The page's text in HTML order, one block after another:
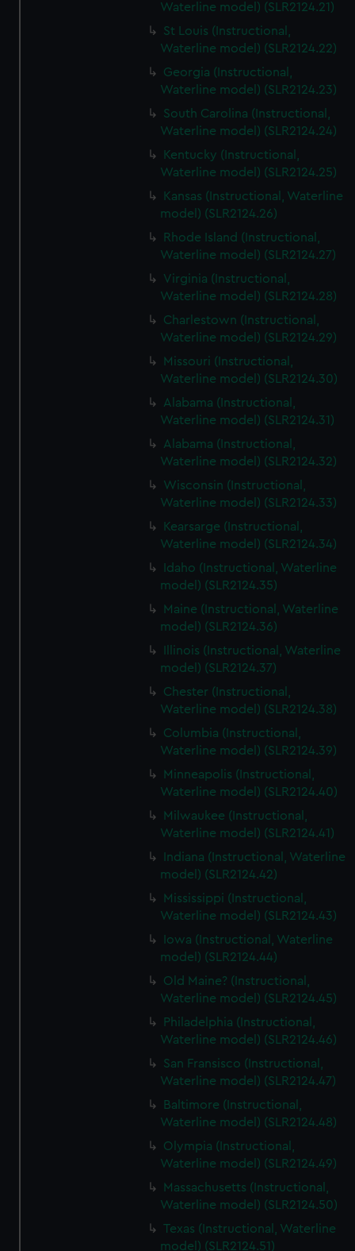
Waterline model) (SLR2124.21)
St Louis (Instructional,
Waterline model) (SLR2124.22)
Georgia (Instructional,
Waterline model) (SLR2124.23)
South Carolina (Instructional,
Waterline model) (SLR2124.24)
Kentucky (Instructional,
Waterline model) (SLR2124.25)
Kansas (Instructional, Waterline
model) (SLR2124.26)
Rhode Island (Instructional,
Waterline model) (SLR2124.27)
Virginia (Instructional,
Waterline model) (SLR2124.28)
Charlestown (Instructional,
Waterline model) (SLR2124.29)
Missouri (Instructional,
Waterline model) (SLR2124.30)
Alabama (Instructional,
Waterline model) (SLR2124.31)
Alabama (Instructional,
Waterline model) (SLR2124.32)
Wisconsin (Instructional,
Waterline model) (SLR2124.33)
Kearsarge (Instructional,
Waterline model) (SLR2124.34)
Idaho (Instructional, Waterline
model) (SLR2124.35)
Maine (Instructional, Waterline
model) (SLR2124.36)
Illinois (Instructional, Waterline
model) (SLR2124.37)
Chester (Instructional,
Waterline model) (SLR2124.38)
Columbia (Instructional,
Waterline model) (SLR2124.39)
Minneapolis (Instructional,
Waterline model) (SLR2124.40)
Milwaukee (Instructional,
Waterline model) (SLR2124.41)
Indiana (Instructional, Waterline
model) (SLR2124.42)
Mississippi (Instructional,
Waterline model) (SLR2124.43)
Iowa (Instructional, Waterline
model) (SLR2124.44)
Old Maine? (Instructional,
Waterline model) (SLR2124.45)
Philadelphia (Instructional,
Waterline model) (SLR2124.46)
San Fransisco (Instructional,
Waterline model) (SLR2124.47)
Baltimore (Instructional,
Waterline model) (SLR2124.48)
Olympia (Instructional,
Waterline model) (SLR2124.49)
Massachusetts (Instructional,
Waterline model) (SLR2124.50)
Texas (Instructional, Waterline
model) (SLR2124.51)